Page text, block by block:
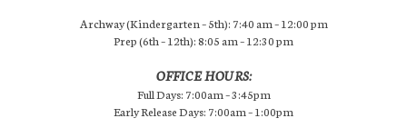
Archway (Kindergarten – 5th): 7:40 am – 12:00 pm
Prep (6th – 12th): 8:05 am – 12:30 pm
OFFICE HOURS:
Full Days: 7:00am – 3:45pm
Early Release Days: 7:00am – 1:00pm